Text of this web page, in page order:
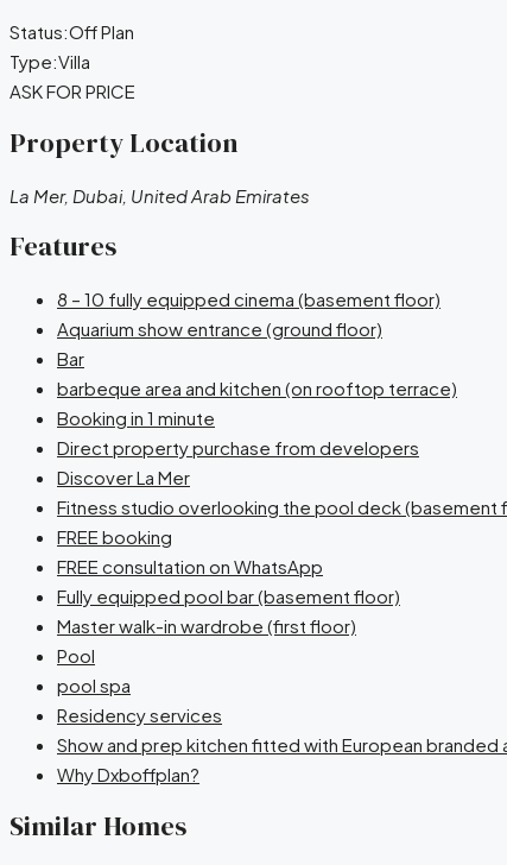
Status:Off Plan
Type:Villa
ASK FOR PRICE
Property Location
La Mer, Dubai, United Arab Emirates
Features
8 – 10 fully equipped cinema (basement floor)
Aquarium show entrance (ground floor)
Bar
barbeque area and kitchen (on rooftop terrace)
Booking in 1 minute
Direct property purchase from developers
Discover La Mer
Fitness studio overlooking the pool deck (basement
FREE booking
FREE consultation on WhatsApp
Fully equipped pool bar (basement floor)
Master walk-in wardrobe (first floor)
Pool
pool spa
Residency services
Show and prep kitchen fitted with European branded
Why Dxboffplan?
Similar Homes